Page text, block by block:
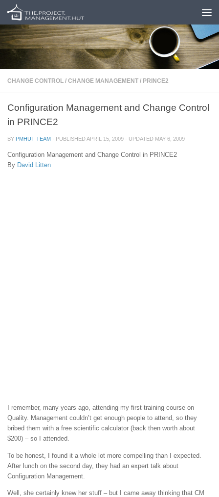
Skip to content
CHANGE CONTROL / CHANGE MANAGEMENT / PRINCE2
Configuration Management and Change Control
in PRINCE2
BY PMHUT TEAM · PUBLISHEDAPRIL 15, 2009 · UPDATED MAY 6, 2009
Configuration Management and Change Control in PRINCE2
By David Litten
I remember, many years ago, attending my first training course on
Quality. Management couldn’t get enough people to attend, so they
bribed them with a free scientific calculator (back then worth about
$200) – so I attended.
To be honest, I found it a whole lot more compelling than I expected.
After lunch on the second day, they had an expert talk about
Configuration Management.
Well, she certainly knew her stuff – but I came away thinking that CM